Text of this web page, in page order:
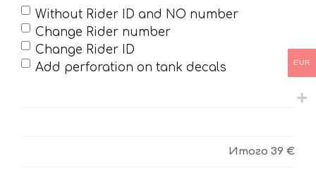
Without Rider ID and NO number
Change Rider number
Change Rider ID
Add perforation on tank decals
Итого 39 €
EUR